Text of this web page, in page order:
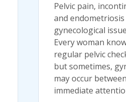
Pelvic pain,
and
gynecological
Every woman
regular pelvic
but sometimes,
may occur
immediate